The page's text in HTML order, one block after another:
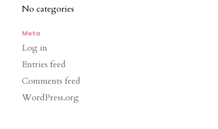
No categories
Meta
Log in
Entries feed
Comments feed
WordPress.org